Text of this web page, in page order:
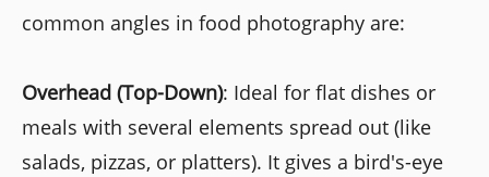
common angles in food photography are:
Overhead (Top-Down): Ideal for flat dishes or
meals with several elements spread out (like
salads, pizzas, or platters). It gives a bird's-eye